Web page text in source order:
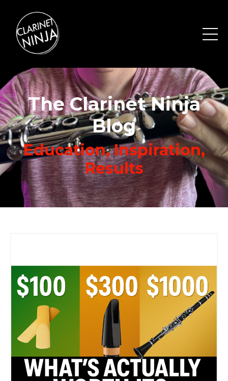
The Clarinet Ninja
Blog
Education, Inspiration,
Results